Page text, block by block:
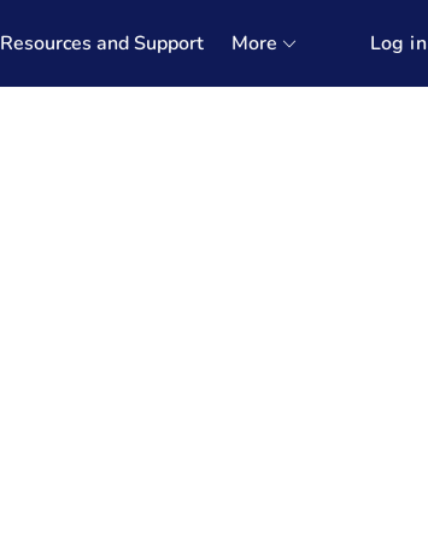
Resources and Support More Log in